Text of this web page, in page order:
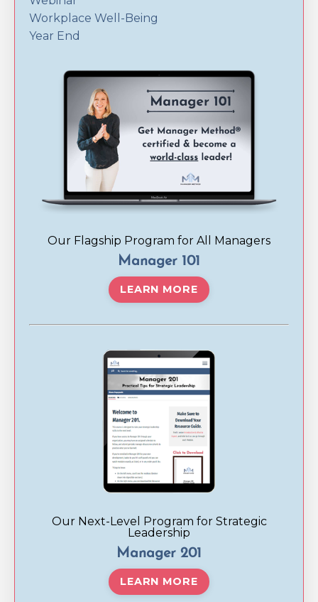
Workplace Well-Being
Year End
Our Flagship Program for All Managers
Manager 101
LEARN MORE
Our Next-Level Program for Strategic
Leadership
Manager 201
LEARN MORE